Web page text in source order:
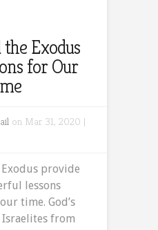
Exodus
for Our
on Mar 31, 2020 |
provide
lessons
time. God’s
from